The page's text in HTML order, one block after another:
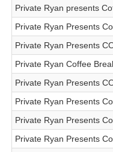
Private Ryan presents
Private Ryan Presents
Private Ryan Presents
Private Ryan Coffee
Private Ryan Presents
Private Ryan Presents
Private Ryan Presents
Private Ryan Presents